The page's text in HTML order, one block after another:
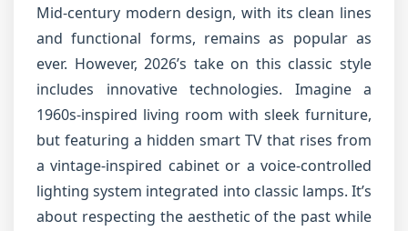
Mid-century modern design, with its clean lines
and functional forms, remains as popular as
ever. However, 2026’s take on this classic style
includes innovative technologies. Imagine a
1960s-inspired living room with sleek furniture,
but featuring a hidden smart TV that rises from
a vintage-inspired cabinet or a voice-controlled
lighting system integrated into classic lamps. It’s
about respecting the aesthetic of the past while